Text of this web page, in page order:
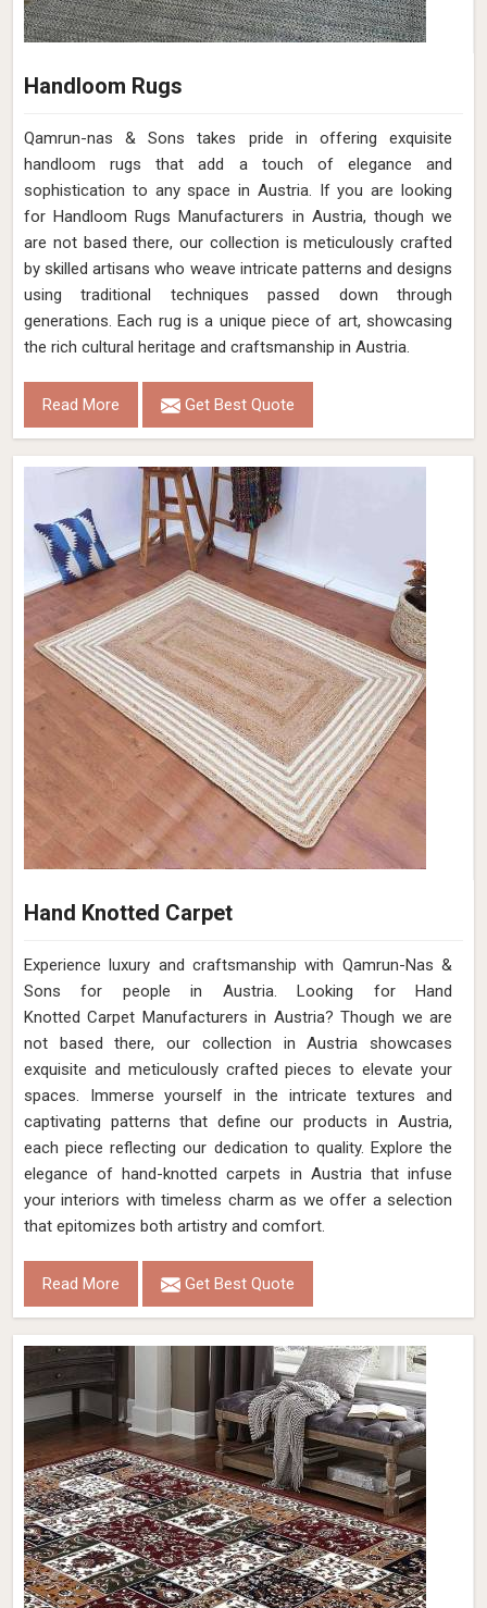
Handloom Rugs
Qamrun-nas & Sons takes pride in offering exquisite
handloom rugs that add a touch of elegance and
sophistication to any space in Austria. If you are looking
for Handloom Rugs Manufacturers in Austria, though we
are not based there, our collection is meticulously crafted
by skilled artisans who weave intricate patterns and designs
using traditional techniques passed down through
generations. Each rug is a unique piece of art, showcasing
the rich cultural heritage and craftsmanship in Austria.
Read More Get Best Quote
Hand Knotted Carpet
Experience luxury and craftsmanship with Qamrun-Nas &
Sons for people in Austria. Looking for Hand
Knotted Carpet Manufacturers in Austria? Though we are
not based there, our collection in Austria showcases
exquisite and meticulously crafted pieces to elevate your
spaces. Immerse yourself in the intricate textures and
captivating patterns that define our products in Austria,
each piece reflecting our dedication to quality. Explore the
elegance of hand-knotted carpets in Austria that infuse
your interiors with timeless charm as we offer a selection
that epitomizes both artistry and comfort.
Read More Get Best Quote